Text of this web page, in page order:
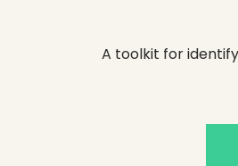
A toolkit for